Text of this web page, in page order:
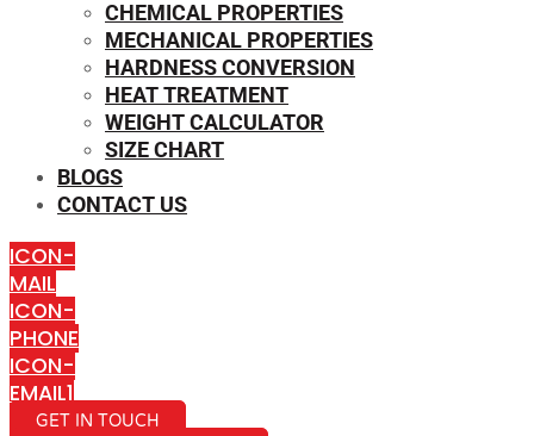
CHEMICAL PROPERTIES
MECHANICAL PROPERTIES
HARDNESS CONVERSION
HEAT TREATMENT
WEIGHT CALCULATOR
SIZE CHART
BLOGS
CONTACT US
ICON-
MAIL
ICON-
PHONE
ICON-
EMAIL1
GET IN TOUCH